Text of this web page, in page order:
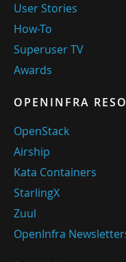
User Stories
How-To
Superuser TV
Awards
OPENINFRA
OpenStack
Airship
Kata Containers
StarlingX
Zuul
OpenInfra